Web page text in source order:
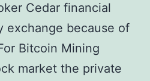
Cedar financial
exchange because of
Bitcoin Mining
market the private